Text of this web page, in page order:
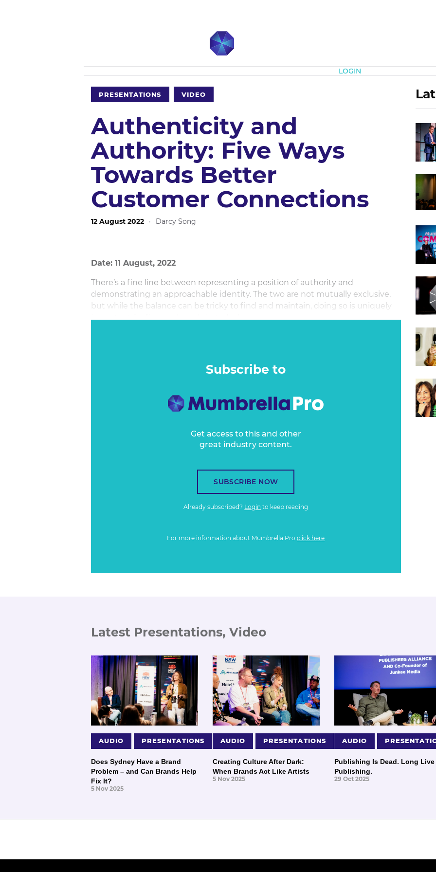
LOGIN
PRESENTATIONS VIDEO
Authenticity and
Authority: Five Ways
Towards Better
Customer Connections
12 August 2022 · Darcy Song
Date: 11 August, 2022
There’s a fine line between representing a position of authority and
demonstrating an approachable identity. The two are not mutually exclusive,
but while the balance can be tricky to find and maintain, doing so is uniquely
important for finance brands in today’s economy.
Subscribe to
Get access to this and other
great industry content.
SUBSCRIBE NOW
Already subscribed? Login to keep reading
For more information about Mumbrella Proclick here
Latest Presentations, Video
AUDIO PRESENTATIONS
Does Sydney Have a Brand
Problem – and Can Brands Help
Fix It?
5 Nov 2025
AUDIO PRESENTATIONS
Creating Culture After Dark:
When Brands Act Like Artists
5 Nov 2025
AUDIO
Publishing Is Dead. Long Live
Publishing.
29 Oct 2025